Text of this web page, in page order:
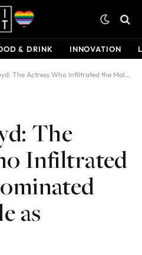
& DRINK INNOVATION
Who Infiltrated the Male-Dominated Magic Circle as ‘Raymond’
The
Infiltrated
as